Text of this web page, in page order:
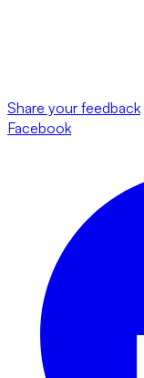
Share your feedback
Facebook